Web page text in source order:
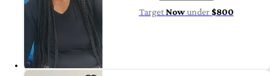
TargetNowunder$800